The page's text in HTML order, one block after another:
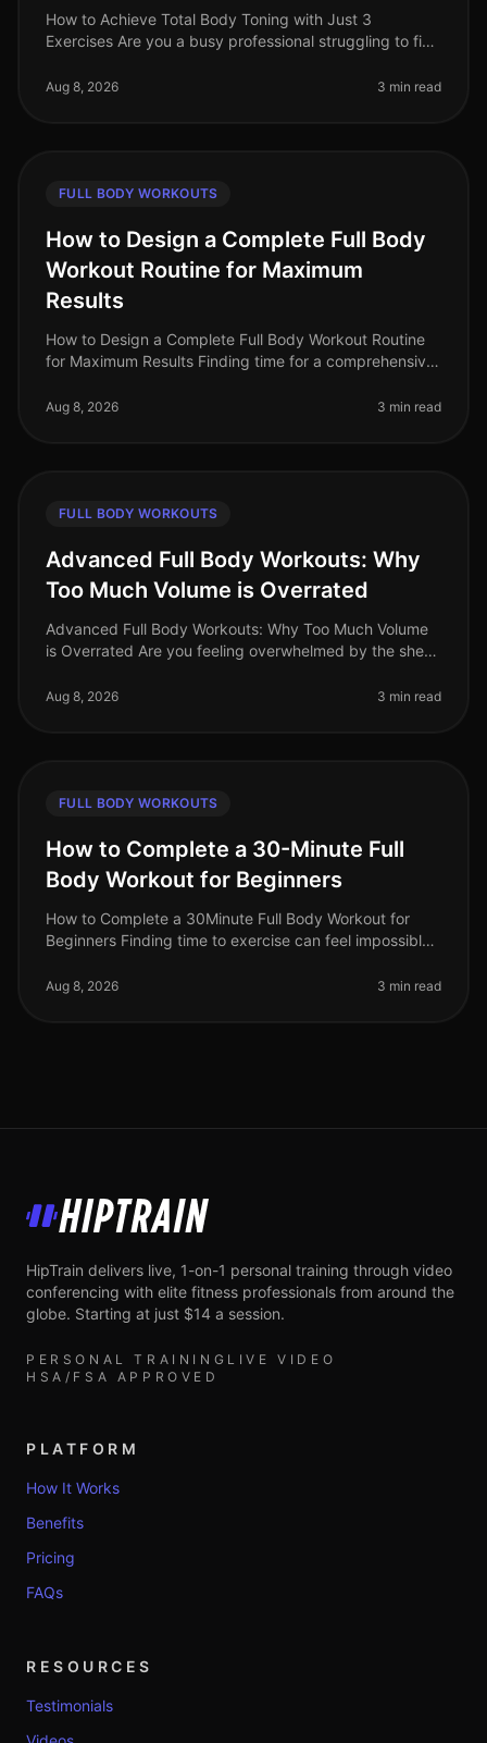
How to Achieve Total Body Toning with Just 3
Exercises Are you a busy professional struggling to find
intimidated by the gym o
Aug 8, 2026 3 min read
FULL BODY WORKOUTS
How to Design a Complete Full Body
Workout Routine for Maximum
Results
How to Design a Complete Full Body Workout Routine
for Maximum Results Finding time for a comprehensive
professionals juggling ti
Aug 8, 2026 3 min read
FULL BODY WORKOUTS
Advanced Full Body Workouts: Why
Too Much Volume is Overrated
Advanced Full Body Workouts: Why Too Much Volume
is Overrated Are you feeling overwhelmed by the sheer
way? As busy professionals
Aug 8, 2026 3 min read
FULL BODY WORKOUTS
How to Complete a 30-Minute Full
Body Workout for Beginners
How to Complete a 30Minute Full Body Workout for
Beginners Finding time to exercise can feel impossible,
work, family, and
Aug 8, 2026 3 min read
HipTrain
HipTrain delivers live, 1-on-1 personal training through video
conferencing with elite fitness professionals from around the
globe. Starting at just $14 a session.
PERSONAL TRAINING LIVE VIDEO
HSA/FSA APPROVED
PLATFORM
How It Works
Benefits
Pricing
FAQs
RESOURCES
Testimonials